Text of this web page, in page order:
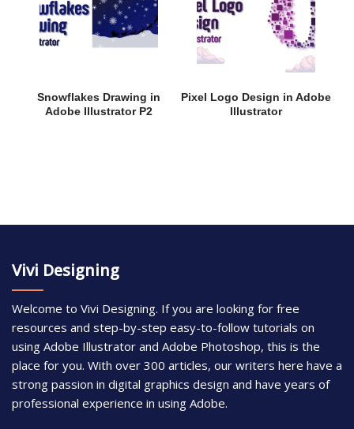
Snowflakes Drawing in
Adobe Illustrator P2
Pixel Logo Design in Adobe
Illustrator
Vivi Designing
Welcome to Vivi Designing. If you are looking for free
resources and step-by-step easy-to-follow tutorials on
using Adobe Illustrator and Adobe Photoshop, this is the
place for you. With over 300 articles, our writers here have a
strong passion in digital graphics design and have years of
professional experience in using Adobe.